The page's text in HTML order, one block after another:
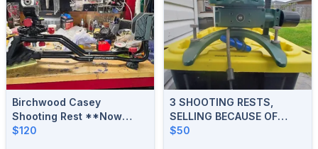
Birchwood Casey
Shooting Rest **Now
$120**
$120
3 SHOOTING RESTS,
SELLING BECAUSE OF
STROKE
$50